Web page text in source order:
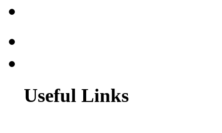
Useful Links